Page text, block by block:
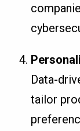
Data-
tailor